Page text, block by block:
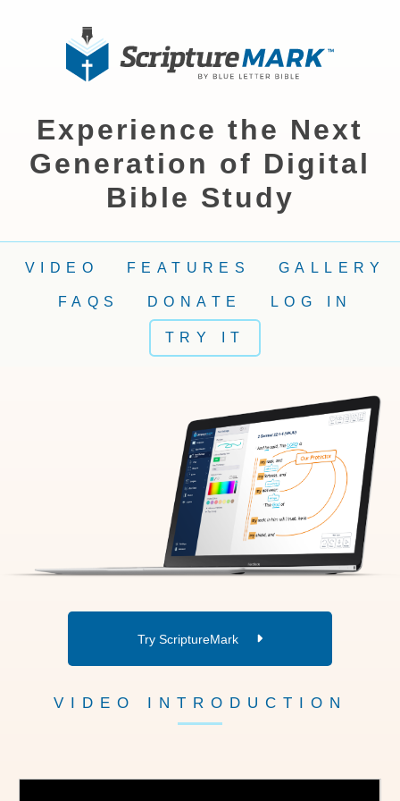
Experience the Next
Generation of Digital
Bible Study
VIDEO FEATURES GALLERY
FAQS DONATE LOG IN
TRY IT
Try ScriptureMark
VIDEO INTRODUCTION